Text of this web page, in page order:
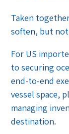
Taken
soften, but
For US
to securing
end-to-end
vessel space,
managing
destination.